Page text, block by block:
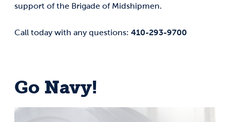
support of the Brigade of Midshipmen.
Call today with any questions: 410-293-9700
Go Navy!